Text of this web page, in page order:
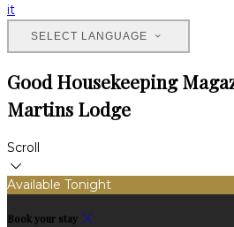
it
SELECT LANGUAGE
Good Housekeeping
Martins Lodge
Scroll
Available Tonight
Book your stay